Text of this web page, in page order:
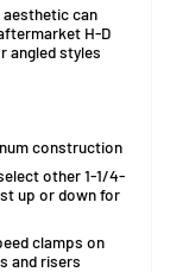
can
H-D
angled styles
construction
other 1-1/4-
up or down for
clamps on
and risers